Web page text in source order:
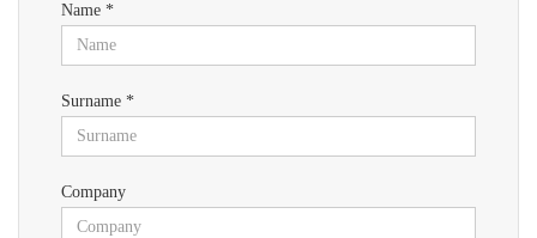
Name *
Surname *
Company